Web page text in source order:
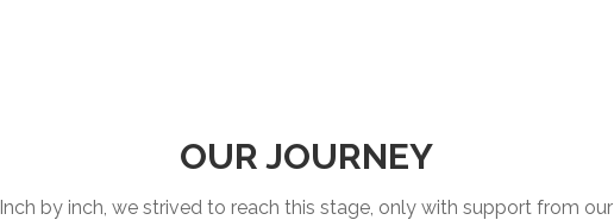
OUR JOURNEY
Inch by inch, we strived to reach this stage, only with support from our